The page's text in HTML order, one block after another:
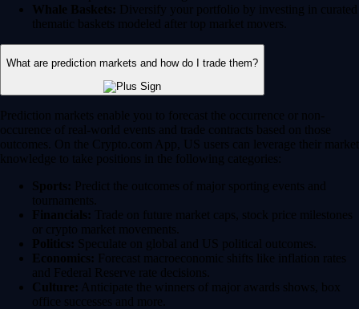
Whale Baskets: Diversify your portfolio by investing in curated
thematic baskets modeled after top market movers.
What are prediction markets and how do I trade them?
Prediction markets enable you to forecast the occurrence or non-
occurence of real-world events and trade contracts based on those
outcomes. On the Crypto.com App, US users can leverage their market
knowledge to take positions in the following categories:
Sports: Predict the outcomes of major sporting events and
tournaments.
Financials: Trade on future market caps, stock price milestones
or crypto market movements.
Politics: Speculate on global and US political outcomes.
Economics: Forecast macroeconomic shifts like inflation rates
and Federal Reserve rate decisions.
Culture: Anticipate the winners of major awards shows, box
office successes and more.